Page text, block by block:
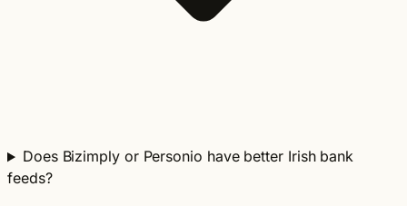
Does Bizimply or Personio have better Irish bank
feeds?